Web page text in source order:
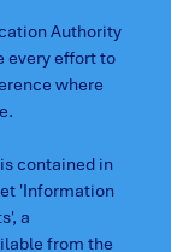
Authority
every effort to
where
contained in
'Information
a
from the